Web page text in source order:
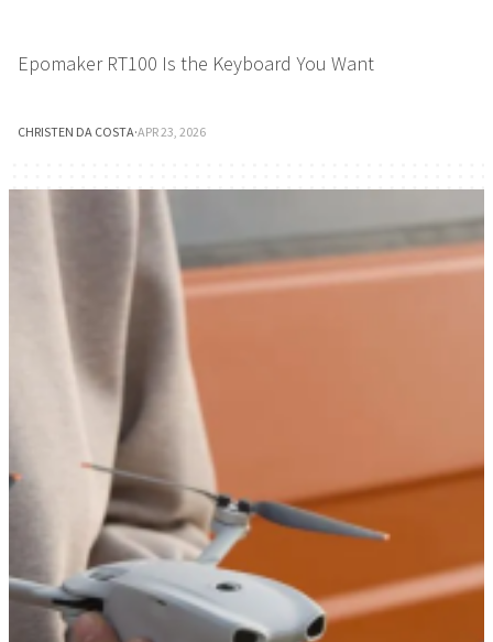
Epomaker RT100 Is the Keyboard You Want
CHRISTEN DA COSTA·APR 23, 2026